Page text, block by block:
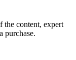
the content, expert
purchase.